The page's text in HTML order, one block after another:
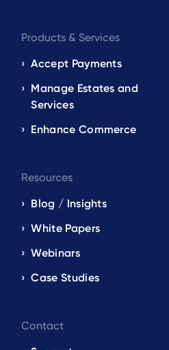
Products & Services
Accept Payments
Manage Estates and
Services
Enhance Commerce
Resources
Blog / Insights
White Papers
Webinars
Case Studies
Contact